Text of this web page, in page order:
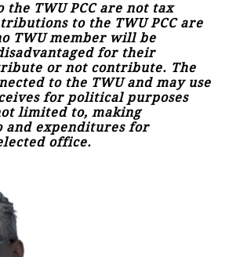
TWU PCC are not tax
to the TWU PCC are
TWU member will be
for their
or not contribute. The
to the TWU and may use
for political purposes
limited to, making
and expenditures for
office.